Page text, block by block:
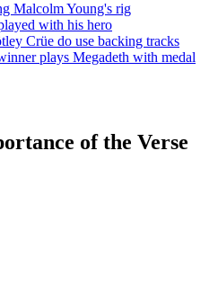
Malcolm Young's rig
with his hero
Crüe do use backing tracks
plays Megadeth with medal
of the Verse